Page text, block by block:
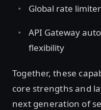
Global rate
API Gateway
flexibility
Together, these
core strengths and
next generation of